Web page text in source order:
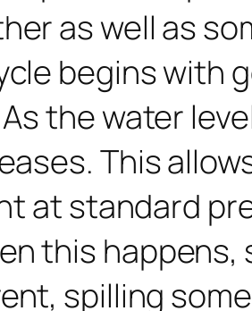
as well as
begins with
the water
This
at standard
this
spilling